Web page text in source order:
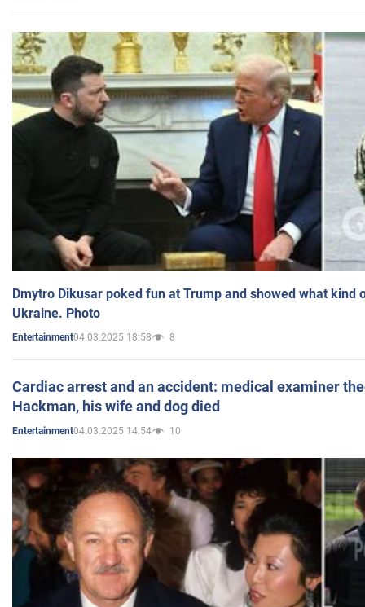
Dmytro Dikusar poked fun at Trump and showed what kind
Ukraine. Photo
Entertainment04.03.2025 18:58 8
Cardiac arrest and an accident: medical examiner
Hackman, his wife and dog died
Entertainment04.03.2025 14:54 10